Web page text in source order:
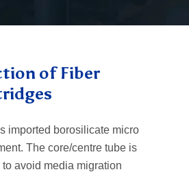
of Fiber
imported borosilicate micro
The core/centre tube is
avoid media migration